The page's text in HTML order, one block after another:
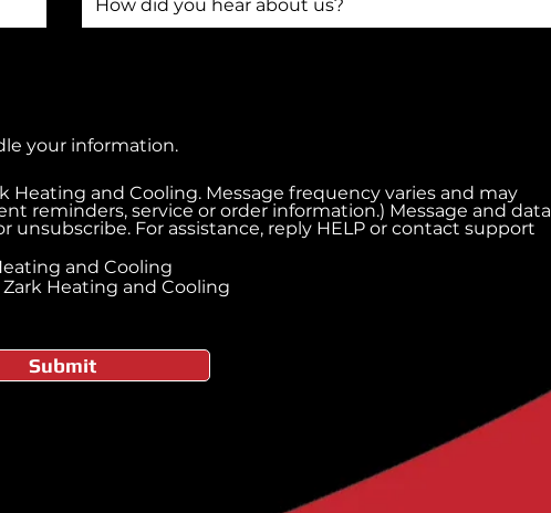
your information.
Heating and Cooling. Message frequency varies and may
reminders, service or order information.) Message and data
unsubscribe. For assistance, reply HELP or contact support
and Cooling
Heating and Cooling
Submit